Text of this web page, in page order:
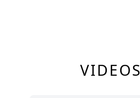
VIDEOS